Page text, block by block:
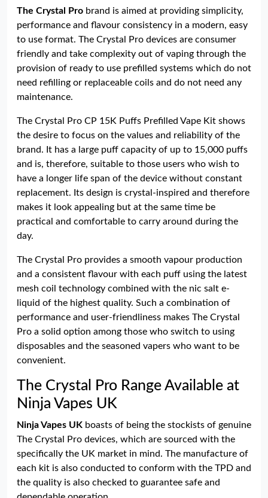
The Crystal Pro brand is aimed at providing simplicity,
performance and flavour consistency in a modern, easy
to use format. The Crystal Pro devices are consumer
friendly and take complexity out of vaping through the
provision of ready to use prefilled systems which do not
need refilling or replaceable coils and do not need any
maintenance.
The Crystal Pro CP 15K Puffs Prefilled Vape Kit shows
the desire to focus on the values and reliability of the
brand. It has a large puff capacity of up to 15,000 puffs
and is, therefore, suitable to those users who wish to
have a longer life span of the device without constant
replacement. Its design is crystal-inspired and therefore
makes it look appealing but at the same time be
practical and comfortable to carry around during the
day.
The Crystal Pro provides a smooth vapour production
and a consistent flavour with each puff using the latest
mesh coil technology combined with the nic salt e-
liquid of the highest quality. Such a combination of
performance and user-friendliness makes The Crystal
Pro a solid option among those who switch to using
disposables and the seasoned vapers who want to be
convenient.
The Crystal Pro Range Available at
Ninja Vapes UK
Ninja Vapes UK boasts of being the stockists of genuine
The Crystal Pro devices, which are sourced with the
specifically the UK market in mind. The manufacture of
each kit is also conducted to conform with the TPD and
the quality is also checked to guarantee safe and